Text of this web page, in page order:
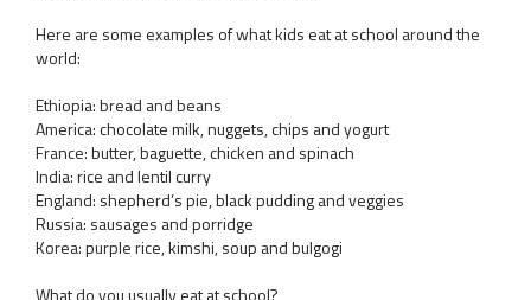
Here are some examples of what kids eat at school around the
world:
Ethiopia: bread and beans
America: chocolate milk, nuggets, chips and yogurt
France: butter, baguette, chicken and spinach
India: rice and lentil curry
England: shepherd’s pie, black pudding and veggies
Russia: sausages and porridge
Korea: purple rice, kimshi, soup and bulgogi
What do you usually eat at school?